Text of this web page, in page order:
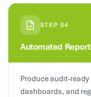
STEP 04
Automated
Produce audit-
dashboards, and